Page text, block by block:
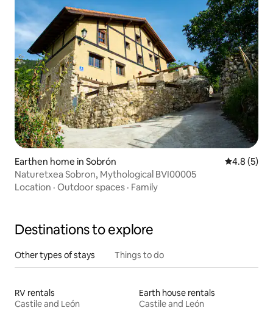
Earthen home in Sobrón 4.8 out of
4.8 (5)
Naturetxea Sobron, Mythological BVI00005
Location · Outdoor spaces · Family
Destinations to explore
Other types of stays Things to do
RV rentals
Castile and León
Earth house rentals
Castile and León